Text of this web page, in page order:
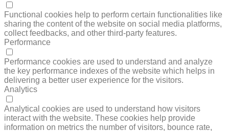
Functional cookies help to perform certain functionalities like
sharing the content of the website on social media platforms,
collect feedbacks, and other third-party features.
Performance
Performance cookies are used to understand and analyze
the key performance indexes of the website which helps in
delivering a better user experience for the visitors.
Analytics
Analytical cookies are used to understand how visitors
interact with the website. These cookies help provide
information on metrics the number of visitors, bounce rate,